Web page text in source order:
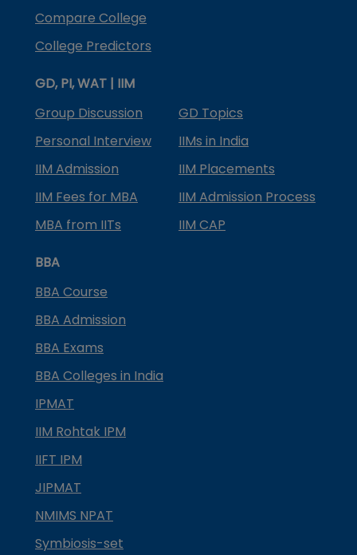
Compare College
College Predictors
GD, PI, WAT | IIM
Group Discussion
GD Topics
Personal Interview
IIMs in India
IIM Admission
IIM Placements
IIM Fees for MBA
IIM Admission Process
MBA from IITs
IIM CAP
BBA
BBA Course
BBA Admission
BBA Exams
BBA Colleges in India
IPMAT
IIM Rohtak IPM
IIFT IPM
JIPMAT
NMIMS NPAT
Symbiosis-set